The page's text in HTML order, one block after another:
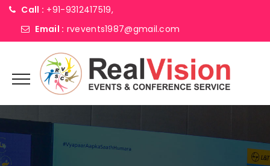
Call : +91-9312417519,
Email : rvevents1987@gmail.com